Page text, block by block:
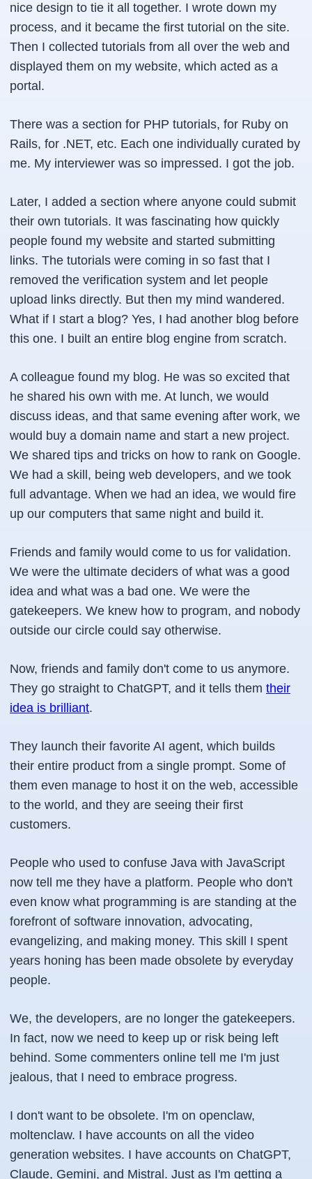
nice design to tie it all together. I wrote down my
process, and it became the first tutorial on the site.
Then I collected tutorials from all over the web and
displayed them on my website, which acted as a
portal.
There was a section for PHP tutorials, for Ruby on
Rails, for .NET, etc. Each one individually curated by
me. My interviewer was so impressed. I got the job.
Later, I added a section where anyone could submit
their own tutorials. It was fascinating how quickly
people found my website and started submitting
links. The tutorials were coming in so fast that I
removed the verification system and let people
upload links directly. But then my mind wandered.
What if I start a blog? Yes, I had another blog before
this one. I built an entire blog engine from scratch.
A colleague found my blog. He was so excited that
he shared his own with me. At lunch, we would
discuss ideas, and that same evening after work, we
would buy a domain name and start a new project.
We shared tips and tricks on how to rank on Google.
We had a skill, being web developers, and we took
full advantage. When we had an idea, we would fire
up our computers that same night and build it.
Friends and family would come to us for validation.
We were the ultimate deciders of what was a good
idea and what was a bad one. We were the
gatekeepers. We knew how to program, and nobody
outside our circle could say otherwise.
Now, friends and family don't come to us anymore.
They go straight to ChatGPT, and it tells them their
idea is brilliant.
They launch their favorite AI agent, which builds
their entire product from a single prompt. Some of
them even manage to host it on the web, accessible
to the world, and they are seeing their first
customers.
People who used to confuse Java with JavaScript
now tell me they have a platform. People who don't
even know what programming is are standing at the
forefront of software innovation, advocating,
evangelizing, and making money. This skill I spent
years honing has been made obsolete by everyday
people.
We, the developers, are no longer the gatekeepers.
In fact, now we need to keep up or risk being left
behind. Some commenters online tell me I'm just
jealous, that I need to embrace progress.
I don't want to be obsolete. I'm on openclaw,
moltenclaw. I have accounts on all the video
generation websites. I have accounts on ChatGPT,
Claude, Gemini, and Mistral. Just as I'm getting a